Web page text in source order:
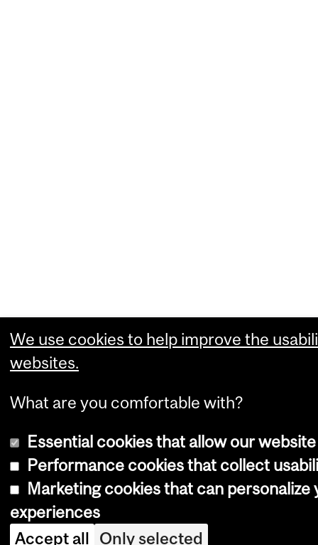
We use cookies to help improve the
websites.
What are you comfortable with?
Essential cookies that allow our
Performance cookies that collect
Marketing cookies that can personalize
experiences
Accept all Only selected